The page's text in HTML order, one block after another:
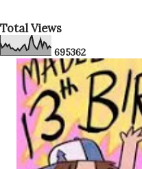
t
s
Total Views
695362